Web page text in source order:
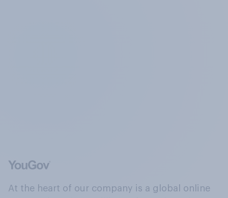
At the heart of our company is a global online